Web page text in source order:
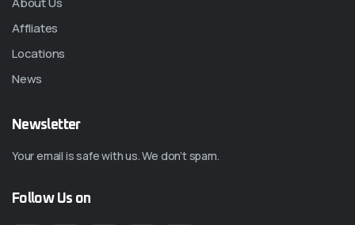
Affliates
Locations
News
Newsletter
Your email is safe with us. We don’t spam.
Follow Us on